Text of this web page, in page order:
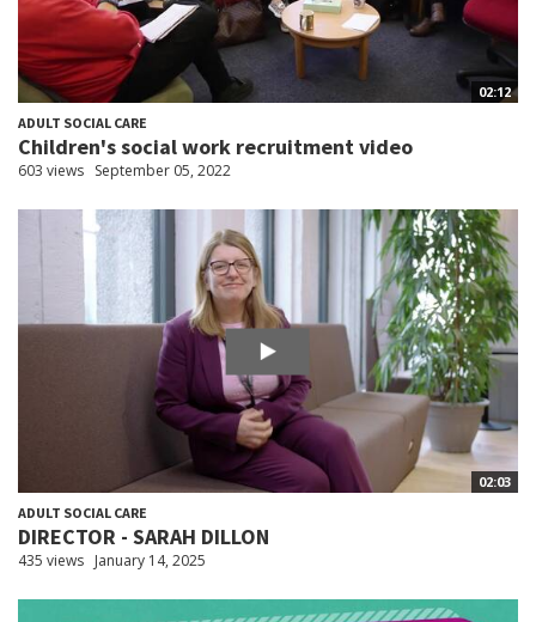
02:12
ADULT SOCIAL CARE
Children's social work recruitment video
603 views September 05, 2022
02:03
ADULT SOCIAL CARE
DIRECTOR - SARAH DILLON
435 views January 14, 2025